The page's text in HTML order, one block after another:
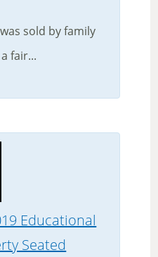
sold by family
fair...
Educational
Seated